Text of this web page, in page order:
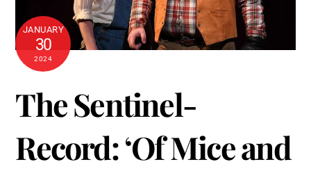
JANUARY
30
2024
The Sentinel-
Record: ‘Of Mice and